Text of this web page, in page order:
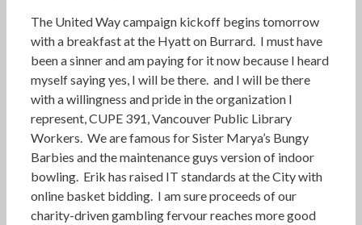
The United Way campaign kickoff begins tomorrow
with a breakfast at the Hyatt on Burrard. I must have
been a sinner and am paying for it now because I heard
myself saying yes, I will be there. and I will be there
with a willingness and pride in the organization I
represent, CUPE 391, Vancouver Public Library
Workers. We are famous for Sister Marya’s Bungy
Barbies and the maintenance guys version of indoor
bowling. Erik has raised IT standards at the City with
online basket bidding. I am sure proceeds of our
charity-driven gambling fervour reaches more good